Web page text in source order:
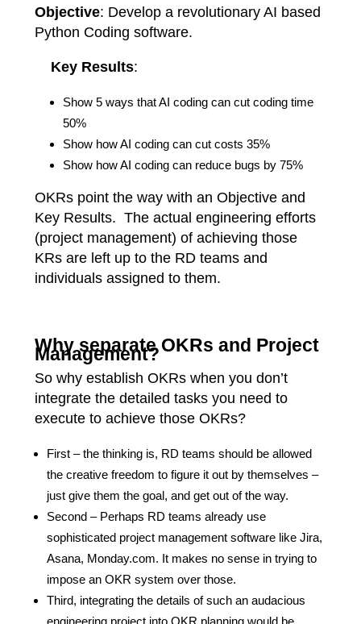
Objective: Develop a revolutionary AI based
Python Coding software.
Key Results:
Show 5 ways that AI coding can cut coding time
50%
Show how AI coding can cut costs 35%
Show how AI coding can reduce bugs by 75%
OKRs point the way with an Objective and
Key Results. The actual engineering efforts
(project management) of achieving those
KRs are left up to the RD teams and
individuals assigned to them.
Why separate OKRs and Project
Management?
So why establish OKRs when you don’t
integrate the detailed tasks you need to
execute to achieve those OKRs?
First – the thinking is, RD teams should be allowed
the creative freedom to figure it out by themselves –
just give them the goal, and get out of the way.
Second – Perhaps RD teams already use
sophisticated project management software like Jira,
Asana, Monday.com. It makes no sense in trying to
impose an OKR system over those.
Third, integrating the details of such an audacious